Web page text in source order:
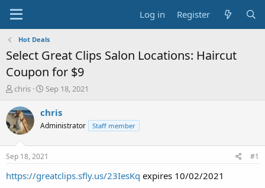
Log in Register
Hot Deals
Select Great Clips Salon Locations: Haircut
Coupon for $9
T
r
e
a
t
a
chris
S
a
t
a
t
e
Sep 18, 2021
chris
Administrator Staff member
Sep 18, 2021 #1
https://greatclips.sfly.us/23IesKq expires 10/02/2021